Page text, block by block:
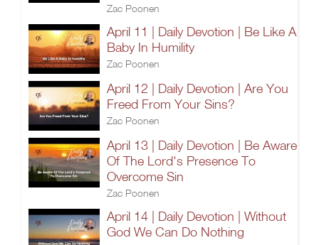
Zac Poonen
April 11 | Daily Devotion | Be Like A
Baby In Humility
Zac Poonen
April 12 | Daily Devotion | Are You
Freed From Your Sins?
Zac Poonen
April 13 | Daily Devotion | Be Aware
Of The Lord's Presence To
Overcome Sin
Zac Poonen
April 14 | Daily Devotion | Without
God We Can Do Nothing